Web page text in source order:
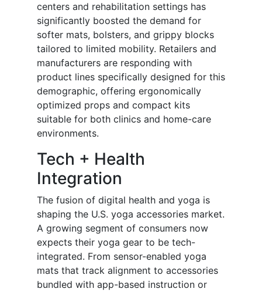
centers and rehabilitation settings has
significantly boosted the demand for
softer mats, bolsters, and grippy blocks
tailored to limited mobility. Retailers and
manufacturers are responding with
product lines specifically designed for this
demographic, offering ergonomically
optimized props and compact kits
suitable for both clinics and home-care
environments.
Tech + Health
Integration
The fusion of digital health and yoga is
shaping the U.S. yoga accessories market.
A growing segment of consumers now
expects their yoga gear to be tech-
integrated. From sensor-enabled yoga
mats that track alignment to accessories
bundled with app-based instruction or